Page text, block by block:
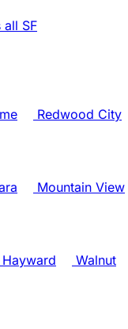
SF
Redwood City
Mountain View
Hayward
Walnut